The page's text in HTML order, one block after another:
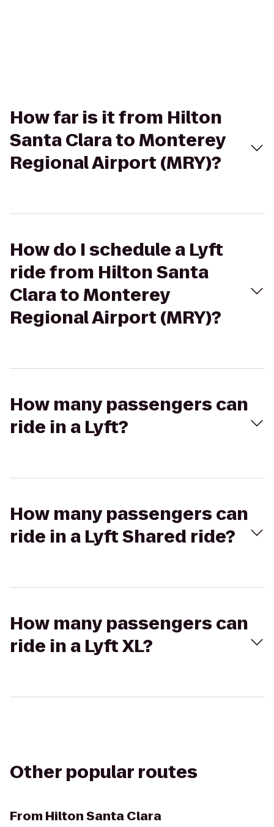
How far is it from Hilton
Santa Clara to Monterey
Regional Airport (MRY)?
How do I schedule a Lyft
ride from Hilton Santa
Clara to Monterey
Regional Airport (MRY)?
How many passengers can
ride in a Lyft?
How many passengers can
ride in a Lyft Shared ride?
How many passengers can
ride in a Lyft XL?
Other popular routes
From Hilton Santa Clara